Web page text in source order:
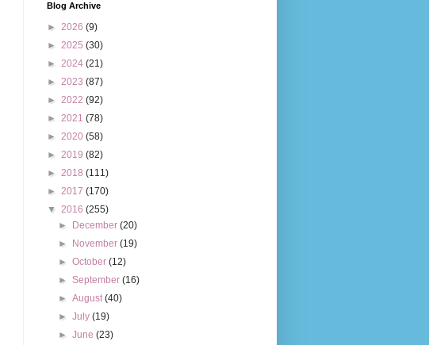
Blog Archive
► 2026 (9)
► 2025 (30)
► 2024 (21)
► 2023 (87)
► 2022 (92)
► 2021 (78)
► 2020 (58)
► 2019 (82)
► 2018 (111)
► 2017 (170)
▼ 2016 (255)
►
December(20)
►
November(19)
►October(12)
►September(16)
►August(40)
►July(19)
►June(23)